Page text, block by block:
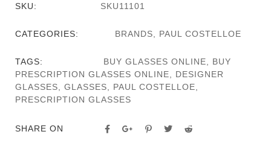
SKU: SKU11101
CATEGORIES: BRANDS PAUL COSTELLOE
TAGS: BUY GLASSES ONLINE
BUY
PRESCRIPTION GLASSES ONLINE
DESIGNER
GLASSES
GLASSES PAUL COSTELLOE
PRESCRIPTION GLASSES
SHARE ON